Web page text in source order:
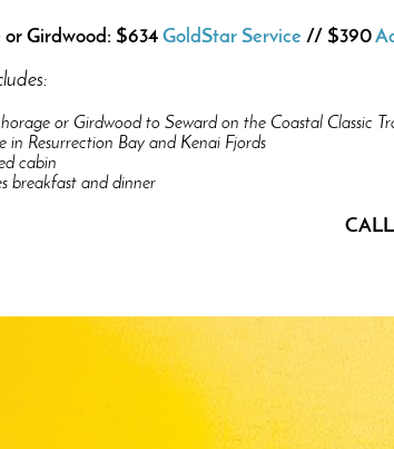
Girdwood: $634 GoldStar Service // $390
or Girdwood to Seward on the Coastal Classic
in Resurrection Bay and Kenai Fjords
cabin
breakfast and dinner